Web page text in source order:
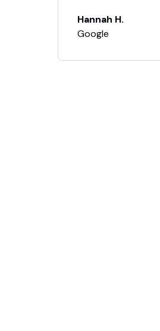
Hannah H.
Google